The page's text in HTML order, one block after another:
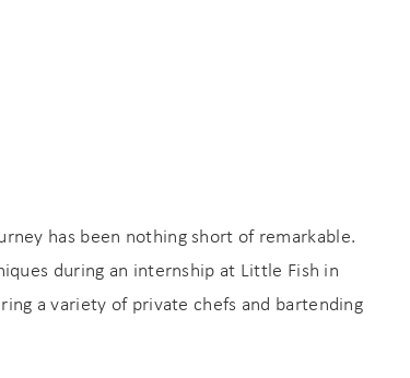
has been nothing short of remarkable.
during an internship at Little Fish in
a variety of private chefs and bartending